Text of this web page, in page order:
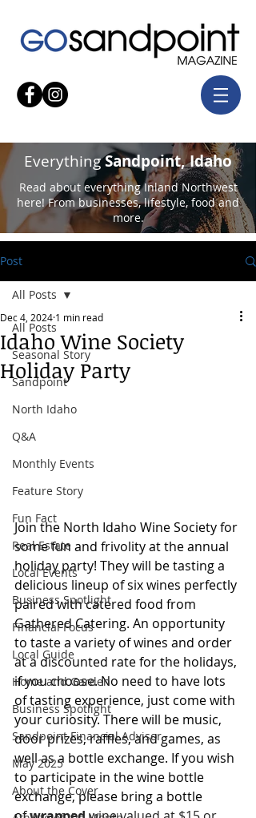
EverythingSandpoint, Idaho
Read about everything Inland Northwest
here! From businesses, lifestyle, food and
more.
Post
All Posts
Seasonal Story
Sandpoint
North Idaho
Q&A
Monthly Events
Feature Story
Fun Fact
Real Estate
Local Events
Business Spotlight
Financial Focus
Local Guide
Home and Garden
Business Spotlight
Sandpoint Financial Advisor
May 2025
About the Cover
All Posts
Idaho Wine Society
Holiday Party
Dec 4, 2024 1 min read
Join the North Idaho Wine Society for
some fun and frivolity at the annual
holiday party! They will be tasting a
delicious lineup of six wines perfectly
paired with catered food from
Gathered Catering. An opportunity
to taste a variety of wines and order
at a discounted rate for the holidays,
if you choose. No need to have lots
of tasting experience, just come with
your curiosity. There will be music,
door prizes, raffles, and games, as
well as a bottle exchange. If you wish
to participate in the wine bottle
exchange, please bring a bottle